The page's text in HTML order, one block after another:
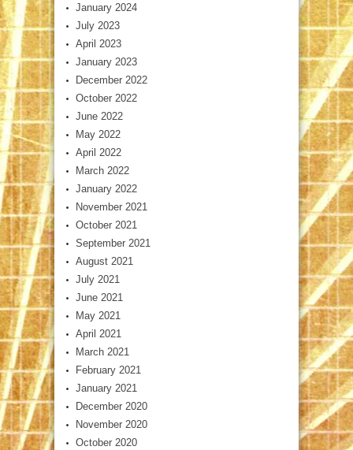
January 2024
July 2023
April 2023
January 2023
December 2022
October 2022
June 2022
May 2022
April 2022
March 2022
January 2022
November 2021
October 2021
September 2021
August 2021
July 2021
June 2021
May 2021
April 2021
March 2021
February 2021
January 2021
December 2020
November 2020
October 2020